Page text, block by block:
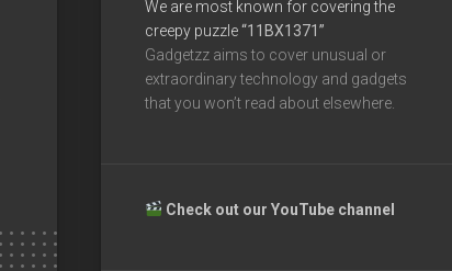
We are most known for covering the
creepy puzzle“11BX1371”
Gadgetzz aims to cover unusual or
extraordinary technology and gadgets
that you won’t read about elsewhere.
Check out our YouTube channel